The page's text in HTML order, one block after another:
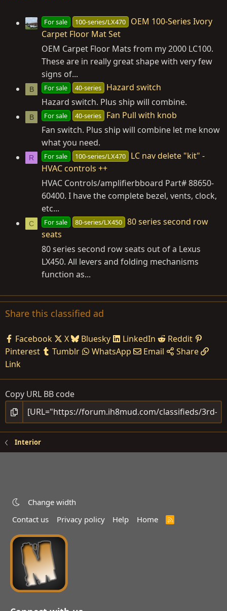
For sale 100-series/LX470
OEM 100-Series Ivory
Carpet Floor Mat Set
OEM Carpet Floor Mats from my 2000 LC100.
These are in really great shape with very few
signs of...
B For sale 40-series
Hazard switch
Hazard switch. Plus ship will combine.
B For sale 40-series
Fan Pull with knob
Fan switch. Plus ship will combine let me know
what you need.
R For sale 100-series/LX470
LC nav delete "kit" -
HVAC controls ++
HVAC Controls/amplifierbboard Part# 88650-
60400. I have the complete bezel, vents, clock,
etc...
C For sale 80-series/LX450 80 series second row
seats
80 series second row seats out of a Lexus
LX450. All levers and folding mechanisms
function as...
Share this classified ad
Facebook X Bluesky LinkedIn
Reddit
Pinterest
Tumblr WhatsApp Email
Share
Link
Copy URL BB code
Interior
Change width
Contact us
Privacy policy Help Home
R